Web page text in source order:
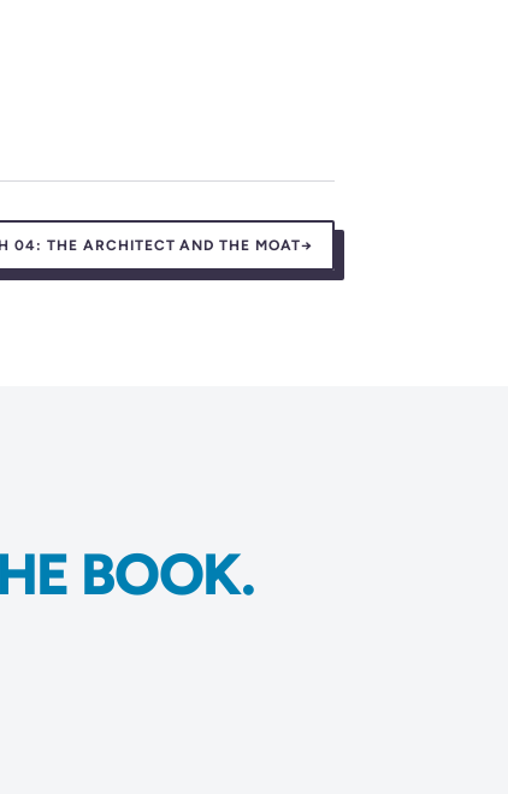
04: THE ARCHITECT AND THE MOAT→
BOOK.